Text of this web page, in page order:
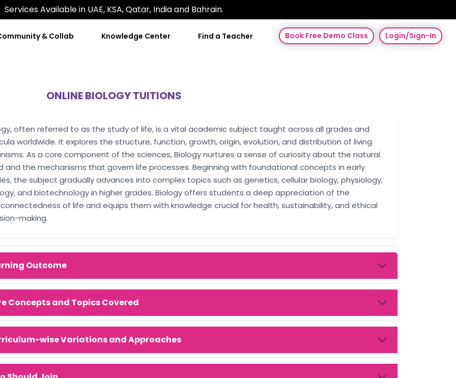
Services Available in UAE, KSA, Qatar, India and Bahrain.
& Collab Knowledge Center Find a Teacher Book Free Demo Class Login/Sign-In
ONLINE BIOLOGY TUITIONS
often referred to as the study of life, is a vital academic subject taught across all grades and
worldwide. It explores the structure, function, growth, origin, evolution, and distribution of living
As a core component of the sciences, Biology nurtures a sense of curiosity about the natural
and the mechanisms that govern life processes. Beginning with foundational concepts in early
the subject gradually advances into complex topics such as genetics, cellular biology, physiology,
and biotechnology in higher grades. Biology offers students a deep appreciation of the
of life and equips them with knowledge crucial for health, sustainability, and ethical
making.
Outcome
Concepts and Topics Covered
wise Variations and Approaches